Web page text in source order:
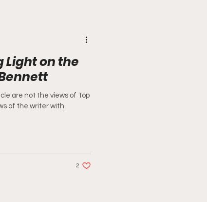
Light on the
are not the views of Top
of the writer with
2